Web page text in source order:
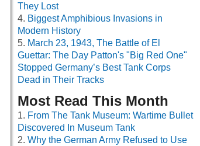
They Lost
Biggest Amphibious Invasions in
Modern History
March 23, 1943, The Battle of El
Guettar: The Day Patton's "Big Red One"
Stopped Germany’s Best Tank Corps
Dead in Their Tracks
Most Read This Month
From The Tank Museum: Wartime Bullet
Discovered In Museum Tank
Why the German Army Refused to Use